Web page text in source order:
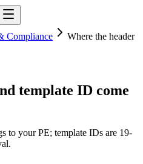
Compliance
Where the header
template ID come
to your PE; template IDs are 19-